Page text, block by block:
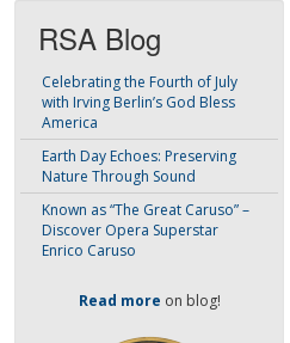
RSA Blog
Celebrating the Fourth of July
with Irving Berlin’s God Bless
America
Earth Day Echoes: Preserving
Nature Through Sound
Known as “The Great Caruso” –
Discover Opera Superstar
Enrico Caruso
Read more on blog!